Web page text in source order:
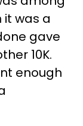
it was a
gave
10K.
enough